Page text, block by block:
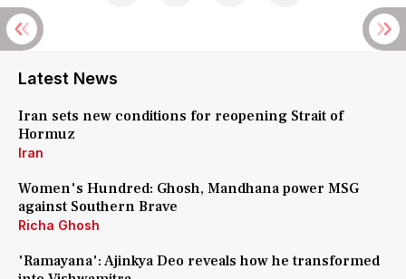
Latest News
Iran sets new conditions for reopening Strait of
Hormuz
Iran
Women's Hundred: Ghosh, Mandhana power MSG
against Southern Brave
Richa Ghosh
'Ramayana': Ajinkya Deo reveals how he transformed